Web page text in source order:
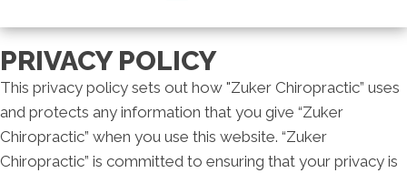
PRIVACY POLICY
This privacy policy sets out how "Zuker Chiropractic” uses
and protects any information that you give “Zuker
Chiropractic” when you use this website. “Zuker
Chiropractic” is committed to ensuring that your privacy is